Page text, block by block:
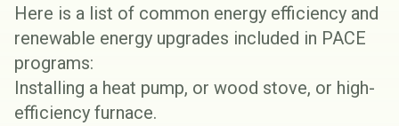
Here is a list of common energy efficiency and
renewable energy upgrades included in PACE
programs:
Installing a heat pump, or wood stove, or high-
efficiency furnace.